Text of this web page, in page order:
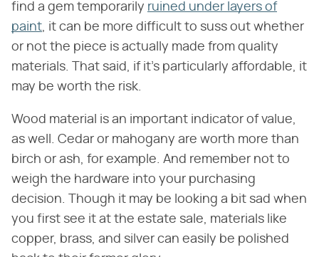
find a gem temporarily ruined under layers of
paint, it can be more difficult to suss out whether
or not the piece is actually made from quality
materials. That said, if it's particularly affordable, it
may be worth the risk.
Wood material is an important indicator of value,
as well. Cedar or mahogany are worth more than
birch or ash, for example. And remember not to
weigh the hardware into your purchasing
decision. Though it may be looking a bit sad when
you first see it at the estate sale, materials like
copper, brass, and silver can easily be polished